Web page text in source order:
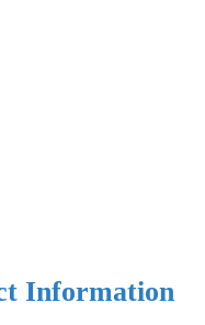
Information